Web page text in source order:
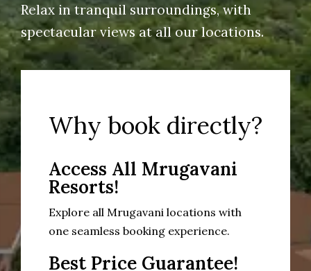
Relax in tranquil surroundings, with
spectacular views at all our locations.
Why book directly?
Access All Mrugavani
Resorts!
Explore all Mrugavani locations with
one seamless booking experience.
Best Price Guarantee!